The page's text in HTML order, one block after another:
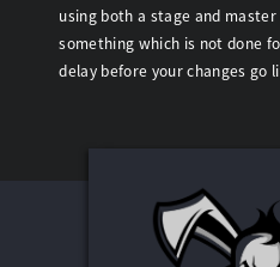
using both a stage and
something which is not done
delay before your changes go